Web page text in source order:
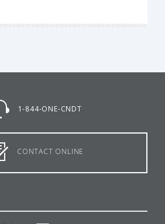
1-844-ONE-CNDT
CONTACT ONLINE